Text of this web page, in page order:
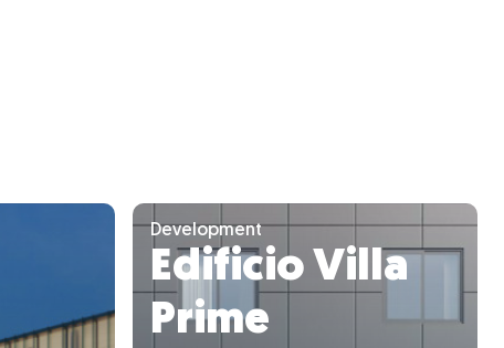
Development
Edificio Villa
Prime